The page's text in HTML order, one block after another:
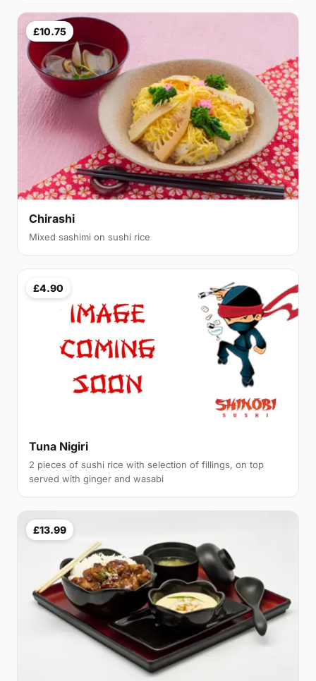
£10.75
Chirashi
Mixed sashimi on sushi rice
£4.90
Tuna Nigiri
2 pieces of sushi rice with selection of fillings, on top
served with ginger and wasabi
£13.99